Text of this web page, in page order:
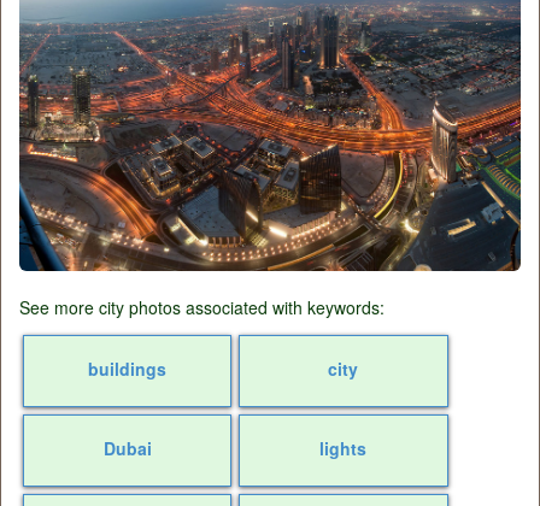
See more city photos associated with keywords:
buildings city
Dubai lights